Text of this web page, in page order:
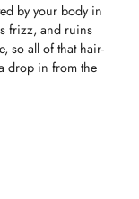
by your body in
frizz, and ruins
so all of that hair-
drop in from the